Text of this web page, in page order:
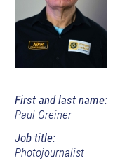
First and last name:
Paul Greiner
Job title:
Photojournalist